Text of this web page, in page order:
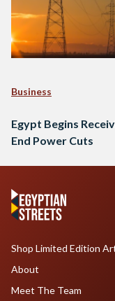
Business
Egypt Begins
End Power Cuts
Shop Limited Edition
About
Meet The Team